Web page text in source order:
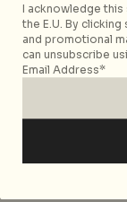
I acknowledge
the E.U. By
and promotional
can unsubscribe
Email Address*